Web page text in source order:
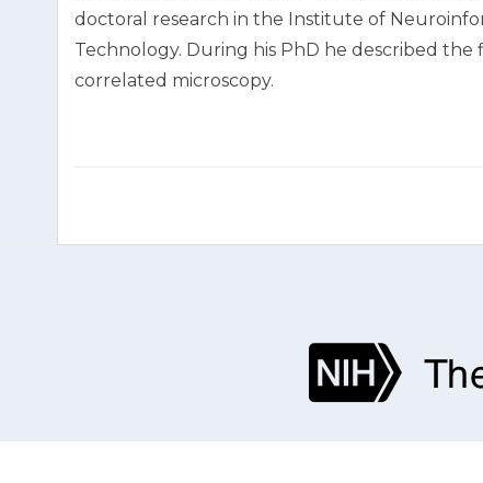
doctoral research in the Institute of
Technology. During his PhD he described
correlated microscopy.